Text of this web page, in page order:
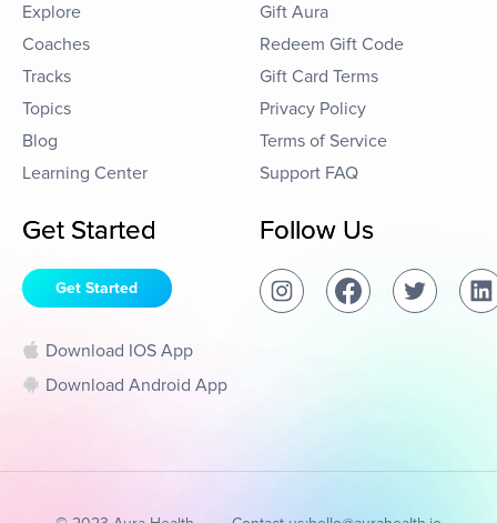
Explore
Coaches
Tracks
Topics
Blog
Learning Center
Gift Aura
Redeem Gift Code
Gift Card Terms
Privacy Policy
Terms of Service
Support FAQ
Get Started
Get Started
Download IOS App
Download Android App
Follow Us